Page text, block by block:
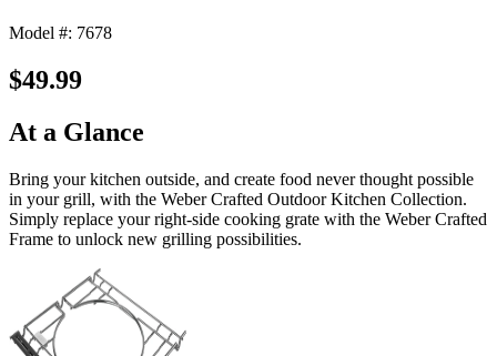
Model #: 7678
$49.99
At a Glance
Bring your kitchen outside, and create food never thought possible
in your grill, with the Weber Crafted Outdoor Kitchen Collection.
Simply replace your right-side cooking grate with the Weber Crafted
Frame to unlock new grilling possibilities.